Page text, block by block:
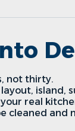
not thirty.
island,
real
cleaned and